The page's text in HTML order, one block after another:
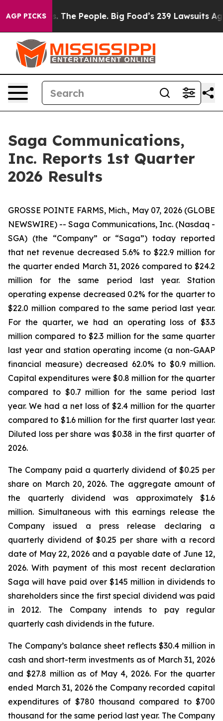
AGP PICKS
The People. Big Food’s 239 Lawsuits Against Life-
Saga Communications,
Inc. Reports 1st Quarter
2026 Results
GROSSE POINTE FARMS, Mich., May 07, 2026 (GLOBE
NEWSWIRE) -- Saga Communications, Inc. (Nasdaq -
SGA) (the “Company” or “Saga”) today reported
that net revenue decreased 5.6% to $22.9 million for
the quarter ended March 31, 2026 compared to $24.2
million for the same period last year. Station
operating expense decreased 0.2% for the quarter to
$22.0 million compared to the same period last year.
For the quarter, we had an operating loss of $3.3
million compared to $2.3 million for the same quarter
last year and station operating income (a non-GAAP
financial measure) decreased 62.0% to $0.9 million.
Capital expenditures were $0.8 million for the quarter
compared to $0.7 million for the same period last
year. We had a net loss of $2.4 million for the quarter
compared to $1.6 million for the first quarter last year.
Diluted loss per share was $0.38 in the first quarter of
2026.
The Company paid a quarterly dividend of $0.25 per
share on March 20, 2026. The aggregate amount of
the quarterly dividend was approximately $1.6
million. Simultaneous with this earnings release the
Company issued a press release declaring a
quarterly dividend of $0.25 per share with a record
date of May 22, 2026 and a payable date of June 12,
2026. With payment of this most recent declaration
Saga will have paid over $145 million in dividends to
shareholders since the first special dividend was paid
in 2012. The Company intends to pay regular
quarterly cash dividends in the future.
The Company’s balance sheet reflects $30.4 million in
cash and short-term investments as of March 31, 2026
and $27.8 million as of May 4, 2026. For the quarter
ended March 31, 2026 the Company recorded capital
expenditures of $780 thousand compared to $700
thousand for the same period last year. The Company